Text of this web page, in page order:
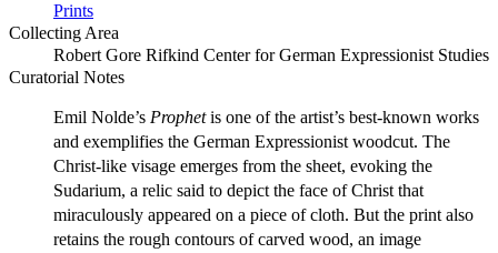
Prints
Collecting Area
Robert Gore Rifkind Center for German Expressionist Studies
Curatorial Notes
Emil Nolde’s Prophetis one of the artist’s best-known works
and exemplifies the German Expressionist woodcut. The
Christ-like visage emerges from the sheet, evoking the
Sudarium, a relic said to depict the face of Christ that
miraculously appeared on a piece of cloth. But the print also
retains the rough contours of carved wood, an image